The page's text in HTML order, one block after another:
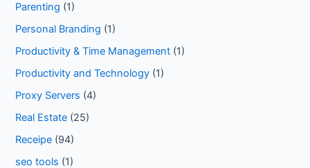
Parenting (1)
Personal Branding (1)
Productivity & Time Management (1)
Productivity and Technology (1)
Proxy Servers (4)
Real Estate (25)
Receipe (94)
seo tools (1)